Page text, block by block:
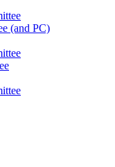
(and PC)